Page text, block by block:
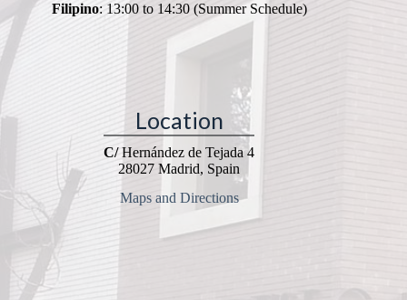
Filipino: 13:00 to 14:30 (Summer Schedule)
Location
C/Hernández de Tejada 4
28027 Madrid, Spain
Maps and Directions